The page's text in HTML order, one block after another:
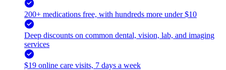
200+ medications free, with hundreds more under $10
Deep discounts on common dental, vision, lab, and imaging
services
$19 online care visits, 7 days a week